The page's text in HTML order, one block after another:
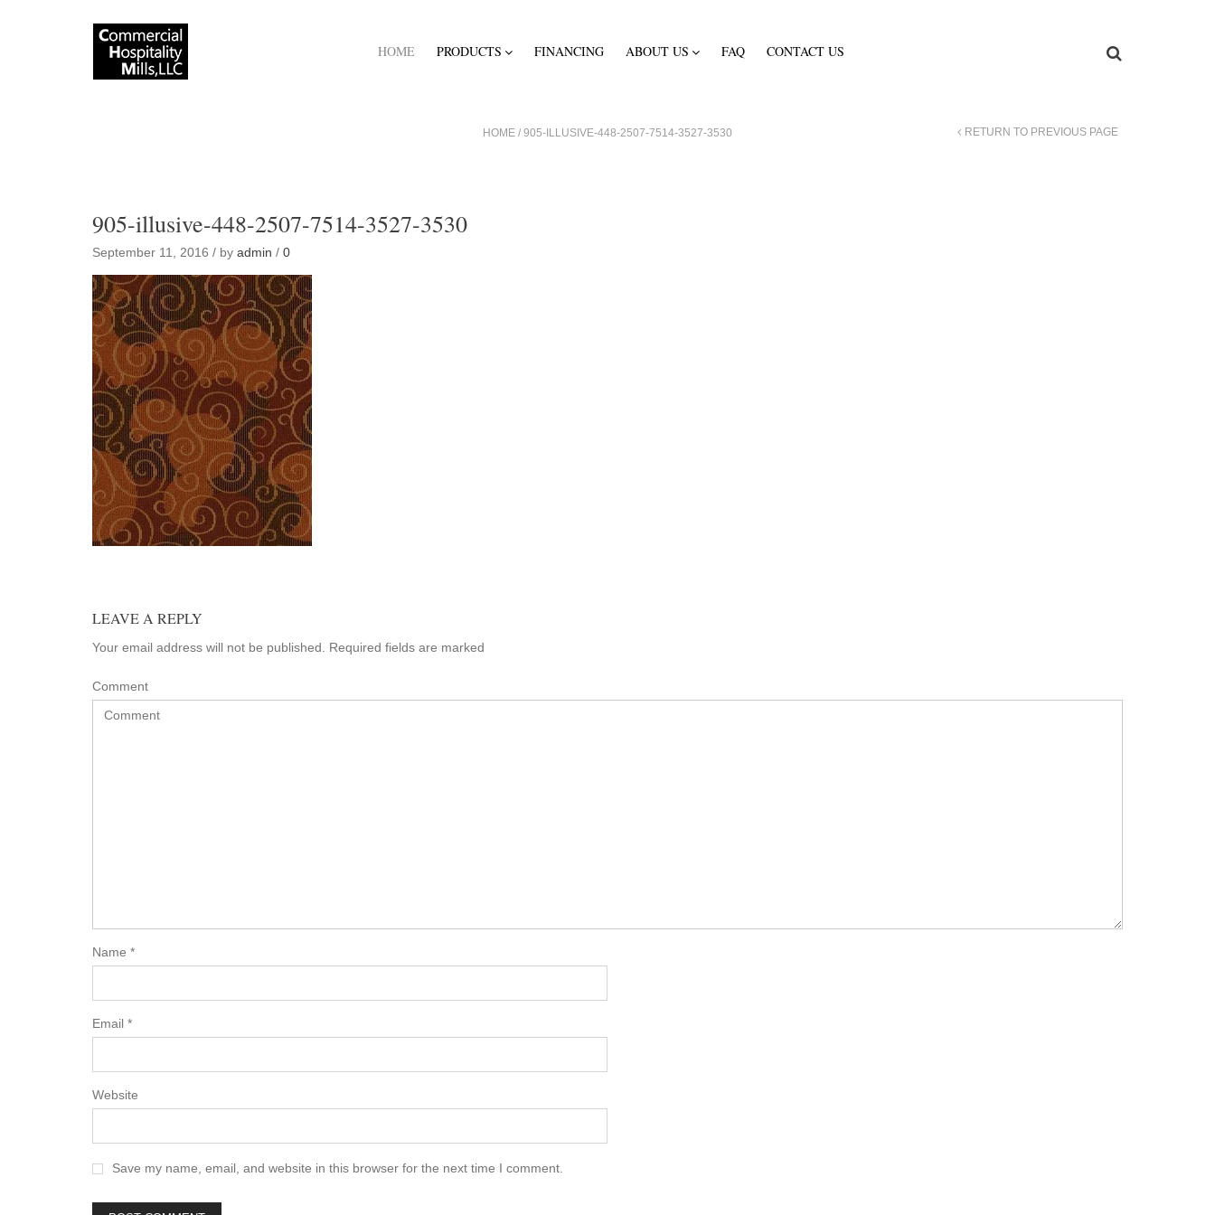
HOME PRODUCTS FINANCING ABOUT US FAQ CONTACT US
HOME / 905-ILLUSIVE-448-2507-7514-3527-3530 RETURN TO PREVIOUS PAGE
905-illusive-448-2507-7514-3527-3530
September 11, 2016 / by admin / 0
LEAVE A REPLY
Your email address will not be published. Required fields are marked
Comment
Name *
Email *
Website
Save my name, email, and website in this browser for the next time I comment.